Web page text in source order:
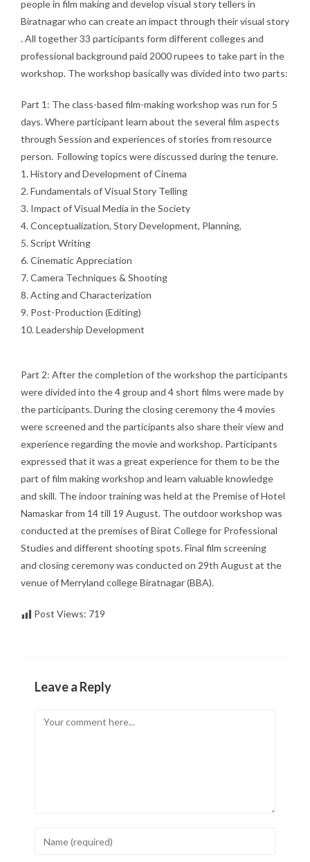
people in film making and develop visual story tellers in
Biratnagar who can create an impact through their visual story
. All together 33 participants form different colleges and
professional background paid 2000 rupees to take part in the
workshop. The workshop basically was divided into two parts:
Part 1: The class-based film-making workshop was run for 5
days. Where participant learn about the several film aspects
through Session and experiences of stories from resource
person. Following topics were discussed during the tenure.
1. History and Development of Cinema
2. Fundamentals of Visual Story Telling
3. Impact of Visual Media in the Society
4. Conceptualization, Story Development, Planning,
5. Script Writing
6. Cinematic Appreciation
7. Camera Techniques & Shooting
8. Acting and Characterization
9. Post-Production (Editing)
10. Leadership Development
Part 2: After the completion of the workshop the participants
were divided into the 4 group and 4 short films were made by
the participants. During the closing ceremony the 4 movies
were screened and the participants also share their view and
experience regarding the movie and workshop. Participants
expressed that it was a great experience for them to be the
part of film making workshop and learn valuable knowledge
and skill. The indoor training was held at the Premise of Hotel
Namaskar from 14 till 19 August. The outdoor workshop was
conducted at the premises of Birat College for Professional
Studies and different shooting spots. Final film screening
and closing ceremony was conducted on 29th August at the
venue of Merryland college Biratnagar (BBA).
Post Views: 719
Leave a Reply